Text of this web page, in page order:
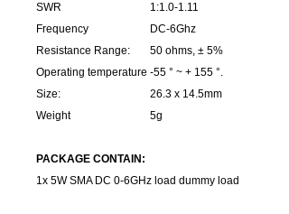
SWR
1:1.0-1.11
Frequency
DC-6Ghz
Resistance Range:
50 ohms, ± 5%
Operating temperature -55 ° ~ + 155 °.
Size:
26.3 x 14.5mm
Weight
5g
PACKAGE CONTAIN:
1x 5W SMA DC 0-6GHz load dummy load